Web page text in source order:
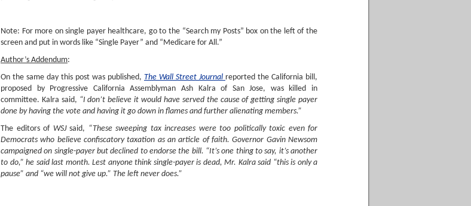
Note: For more on single payer healthcare, go to the “Search my Posts” box on the left of the
screen and put in words like “Single Payer” and “Medicare for All.”
Author’s Addendum:
On the same day this post was published, The Wall Street Journal reported the California bill,
proposed by Progressive California Assemblyman Ash Kalra of San Jose, was killed in
committee. Kalra said, “I don’t believe it would have served the cause of getting single payer
done by having the vote and having it go down in flames and further alienating members.”
The editors of WSJ said, “These sweeping tax increases were too politically toxic even for
Democrats who believe confiscatory taxation as an article of faith. Governor Gavin Newsom
campaigned on single-payer but declined to endorse the bill. “It’s one thing to say, it’s another
to do,” he said last month. Lest anyone think single-payer is dead, Mr. Kalra said “this is only a
pause” and “we will not give up.” The left never does.”